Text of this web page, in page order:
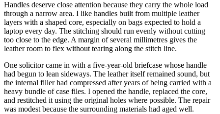
Handles deserve close attention because they carry the whole load
through a narrow area. I like handles built from multiple leather
layers with a shaped core, especially on bags expected to hold a
laptop every day. The stitching should run evenly without cutting
too close to the edge. A margin of several millimetres gives the
leather room to flex without tearing along the stitch line.
One solicitor came in with a five-year-old briefcase whose handle
had begun to lean sideways. The leather itself remained sound, but
the internal filler had compressed after years of being carried with a
heavy bundle of case files. I opened the handle, replaced the core,
and restitched it using the original holes where possible. The repair
was modest because the surrounding materials had aged well.